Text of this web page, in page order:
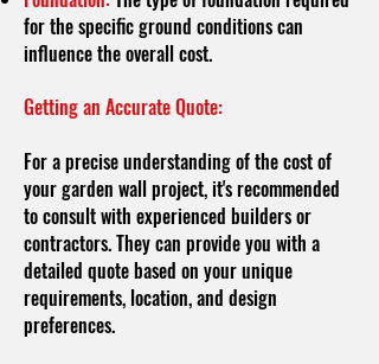
for the specific ground conditions can
influence the overall cost.
Getting an Accurate Quote:
For a precise understanding of the cost of
your garden wall project, it's recommended
to consult with experienced builders or
contractors. They can provide you with a
detailed quote based on your unique
requirements, location, and design
preferences.